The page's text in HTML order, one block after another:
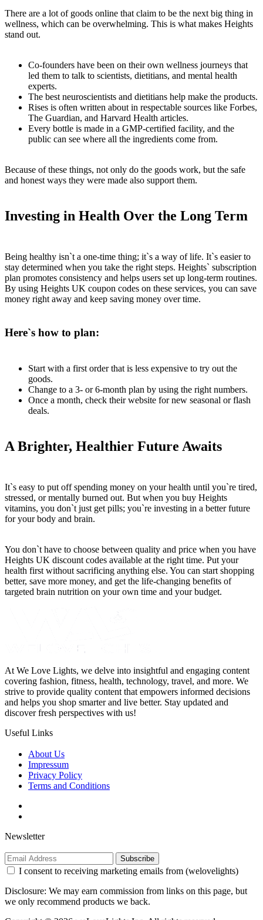
There are a lot of goods online that claim to be the next big thing in
wellness, which can be overwhelming. This is what makes Heights
stand out.
Co-founders have been on their own wellness journeys that
led them to talk to scientists, dietitians, and mental health
experts.
The best neuroscientists and dietitians help make the products.
Rises is often written about in respectable sources like Forbes,
The Guardian, and Harvard Health articles.
Every bottle is made in a GMP-certified facility, and the
public can see where all the ingredients come from.
Because of these things, not only do the goods work, but the safe
and honest ways they were made also support them.
Investing in Health Over the Long Term
Being healthy isn`t a one-time thing; it`s a way of life. It`s easier to
stay determined when you take the right steps. Heights` subscription
plan promotes consistency and helps users set up long-term routines.
By using Heights UK coupon codes on these services, you can save
money right away and keep saving money over time.
Here`s how to plan:
Start with a first order that is less expensive to try out the
goods.
Change to a 3- or 6-month plan by using the right numbers.
Once a month, check their website for new seasonal or flash
deals.
A Brighter, Healthier Future Awaits
It`s easy to put off spending money on your health until you`re tired,
stressed, or mentally burned out. But when you buy Heights
vitamins, you don`t just get pills; you`re investing in a better future
for your body and brain.
You don`t have to choose between quality and price when you have
Heights UK discount codes available at the right time. Put your
health first without sacrificing anything else. You can start shopping
better, save more money, and get the life-changing benefits of
targeted brain nutrition on your own time and your budget.
At We Love Lights, we delve into insightful and engaging content
covering fashion, fitness, health, technology, travel, and more. We
strive to provide quality content that empowers informed decisions
and helps you shop smarter and live better. Stay updated and
discover fresh perspectives with us!
Useful Links
About Us
Impressum
Privacy Policy
Terms and Conditions
Newsletter
Subscribe
I consent to receiving marketing emails from (welovelights)
Disclosure: We may earn commission from links on this page, but
we only recommend products we back.